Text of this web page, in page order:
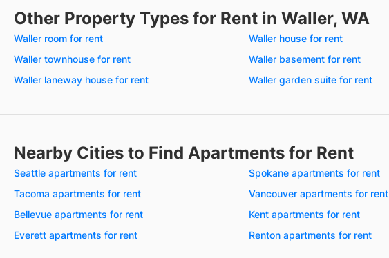
Other Property Types for Rent in Waller, WA
Waller room for rent
Waller house for rent
Waller townhouse for rent
Waller basement for rent
Waller laneway house for rent
Waller garden suite for rent
Nearby Cities to Find Apartments for Rent
Seattle apartments for rent
Spokane apartments for rent
Tacoma apartments for rent
Vancouver apartments for rent
Bellevue apartments for rent
Kent apartments for rent
Everett apartments for rent
Renton apartments for rent